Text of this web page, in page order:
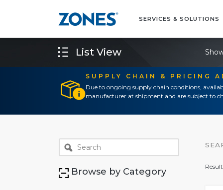
SERVICES & SOLUTIONS
SUPPLY CHAIN & PRICING
Due to ongoing supply chain conditions,
manufacturer at shipment and are subject to
List View
Browse by Category